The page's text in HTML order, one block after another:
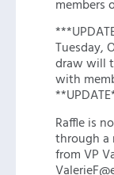
members
Tuesday,
draw will
with
Raffle is
through a
from VP